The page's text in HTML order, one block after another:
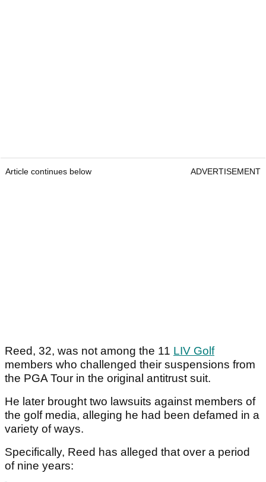
Article continues below ADVERTISEMENT
Reed, 32, was not among the 11 LIV Golf
members who challenged their suspensions from
the PGA Tour in the original antitrust suit.
He later brought two lawsuits against members of
the golf media, alleging he had been defamed in a
variety of ways.
Specifically, Reed has alleged that over a period
of nine years: